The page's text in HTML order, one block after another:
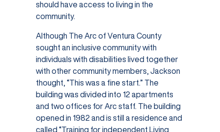
should have access to living in the
community.
Although The Arc of Ventura County
sought an inclusive community with
individuals with disabilities lived together
with other community members, Jackson
thought, “This was a fine start.” The
building was divided into 12 apartments
and two offices for Arc staff. The building
opened in 1982 and is still a residence and
called “Training for independent Living